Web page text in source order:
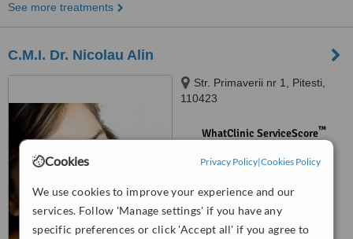
Cookies Privacy Policy|Cookies Policy
We use cookies to improve your experience and our
services. Follow 'Manage settings' if you have any
specific preferences or click 'Accept all' if you agree to
See more treatments
C.M.I. Dr. Nicolau Alin
Str. Primaverii nr 1, Pitesti,
110423
WhatClinic ServiceScore™